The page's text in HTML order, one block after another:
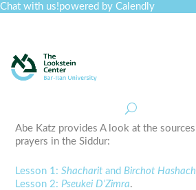
Chat with us!powered by Calendly
Abe Katz provides A look at the
prayers in the Siddur:
Lesson 1:Shacharit andBirchot
Lesson 2:Pseukei D’Zimra.